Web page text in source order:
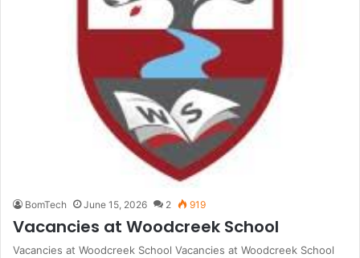
BomTech June 15, 2026 2 919
Vacancies at Woodcreek School
Vacancies at Woodcreek School Vacancies at Woodcreek School